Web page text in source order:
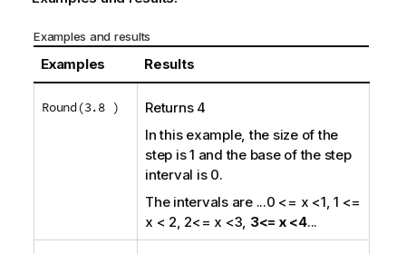
Examples and results
Examples Results
Round(3.8 )
Returns 4
In this example, the size of the
step is 1 and the base of the step
interval is 0.
The intervals are ...0 <= x <1, 1 <=
x < 2, 2<= x <3, 3<= x <4...